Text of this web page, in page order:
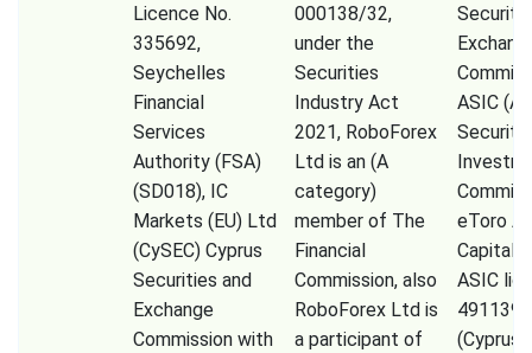
Licence No.
335692,
Seychelles
Financial
Services
Authority (FSA)
(SD018), IC
Markets (EU) Ltd
(CySEC) Cyprus
Securities and
Exchange
Commission with
000138/32,
under the
Securities
Industry Act
2021, RoboForex
Ltd is an (A
category)
member of The
Financial
Commission, also
RoboForex Ltd is
a participant of
ASIC
eToro
Capital
ASIC
491139,
(Cyprus